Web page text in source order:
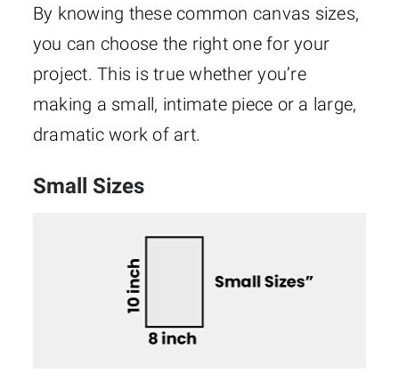
By knowing these common canvas sizes,
you can choose the right one for your
project. This is true whether you’re
making a small, intimate piece or a large,
dramatic work of art.
Small Sizes